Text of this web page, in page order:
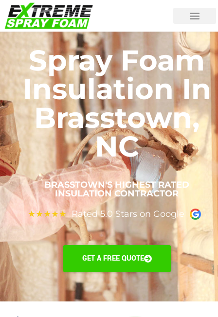
Spray Foam
Insulation In
Brasstown,
NC
BRASSTOWN'S HIGHEST RATED
INSULATION CONTRACTOR
★★★★★ Rated 5.0 Stars on Google
GET A FREE QUOTE